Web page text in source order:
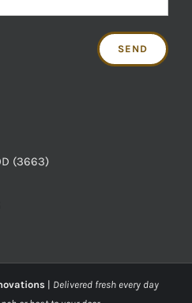
(3663)
| Delivered fresh every day